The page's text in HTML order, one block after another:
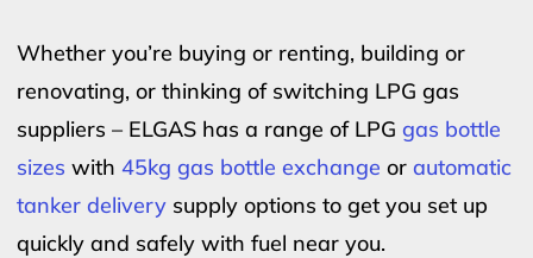
Whether you’re buying or renting, building or
renovating, or thinking of switching LPG gas
suppliers – ELGAS has a range of LPG gas bottle
sizes with 45kg gas bottle exchange or automatic
tanker delivery supply options to get you set up
quickly and safely with fuel near you.